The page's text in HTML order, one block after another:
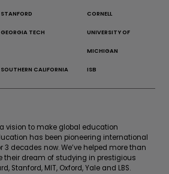
STANFORD CORNELL
GEORGIA TECH UNIVERSITY OF
MICHIGAN
SOUTHERN CALIFORNIA ISB
vision to make global education
has been pioneering international
decades now. We’ve helped more than
their dream of studying in prestigious
Stanford, MIT, Oxford, Yale and LBS.